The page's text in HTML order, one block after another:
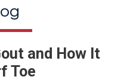
and How It
Toe